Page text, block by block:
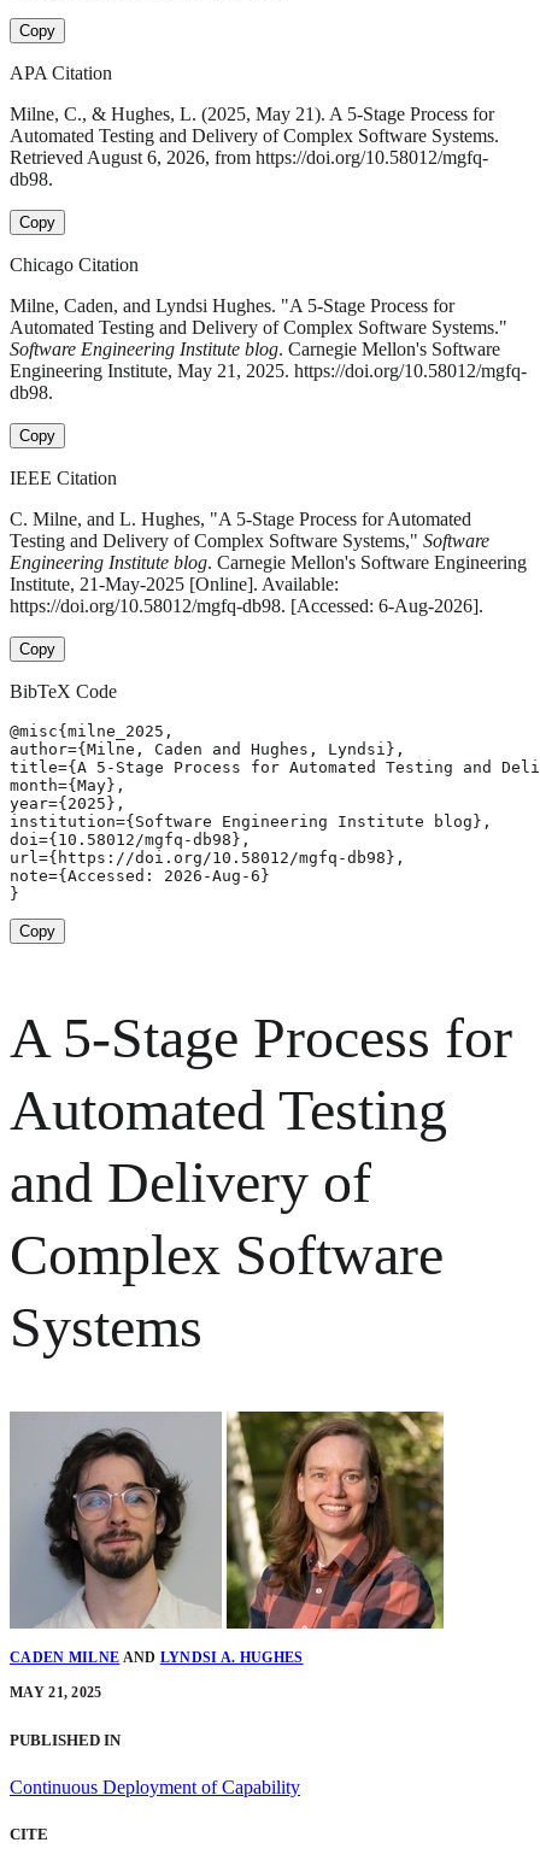
Copy
APA Citation
Milne, C., & Hughes, L. (2025, May 21). A 5-Stage Process for
Automated Testing and Delivery of Complex Software Systems.
Retrieved August 6, 2026, from https://doi.org/10.58012/mgfq-
db98.
Copy
Chicago Citation
Milne, Caden, and Lyndsi Hughes. "A 5-Stage Process for
Automated Testing and Delivery of Complex Software Systems."
Software Engineering Institute blog. Carnegie Mellon's Software
Engineering Institute, May 21, 2025. https://doi.org/10.58012/mgfq-
db98.
Copy
IEEE Citation
C. Milne, and L. Hughes, "A 5-Stage Process for Automated
Testing and Delivery of Complex Software Systems," Software
Engineering Institute blog. Carnegie Mellon's Software Engineering
Institute, 21-May-2025 [Online]. Available:
https://doi.org/10.58012/mgfq-db98. [Accessed: 6-Aug-2026].
Copy
BibTeX Code
@misc{milne_2025,
author={Milne, Caden and Hughes, Lyndsi},
title={A 5-Stage Process for Automated Testing and
month={May},
year={2025},
institution={Software Engineering Institute blog},
doi={10.58012/mgfq-db98},
url={https://doi.org/10.58012/mgfq-db98},
note={Accessed: 2026-Aug-6}
}
Copy
A 5-Stage Process for
Automated Testing
and Delivery of
Complex Software
Systems
CADEN MILNE AND LYNDSI A. HUGHES
MAY 21, 2025
PUBLISHED IN
Continuous Deployment of Capability
CITE